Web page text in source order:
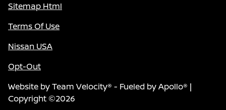
Sitemap Html
Terms Of Use
Nissan USA
Opt-Out
Website byTeam Velocity® - Fueled by Apollo® |
Copyright ©2026